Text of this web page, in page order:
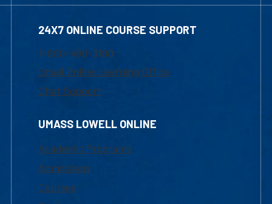
24X7 ONLINE COURSE SUPPORT
1-800-480-3190
Email Online Learning Office
Chat Support
UMASS LOWELL ONLINE
Academic Programs
Admissions
Courses